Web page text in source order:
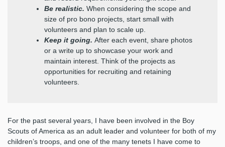
Be realistic.When considering the scope and
size of pro bono projects, start small with
volunteers and plan to scale up.
Keep it going. After each event, share photos
or a write up to showcase your work and
maintain interest. Think of the projects as
opportunities for recruiting and retaining
volunteers.
For the past several years, I have been involved in the Boy
Scouts of America as an adult leader and volunteer for both of my
children’s troops, and one of the many tenets I have come to